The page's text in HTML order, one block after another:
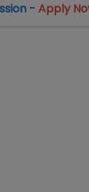
- Apply